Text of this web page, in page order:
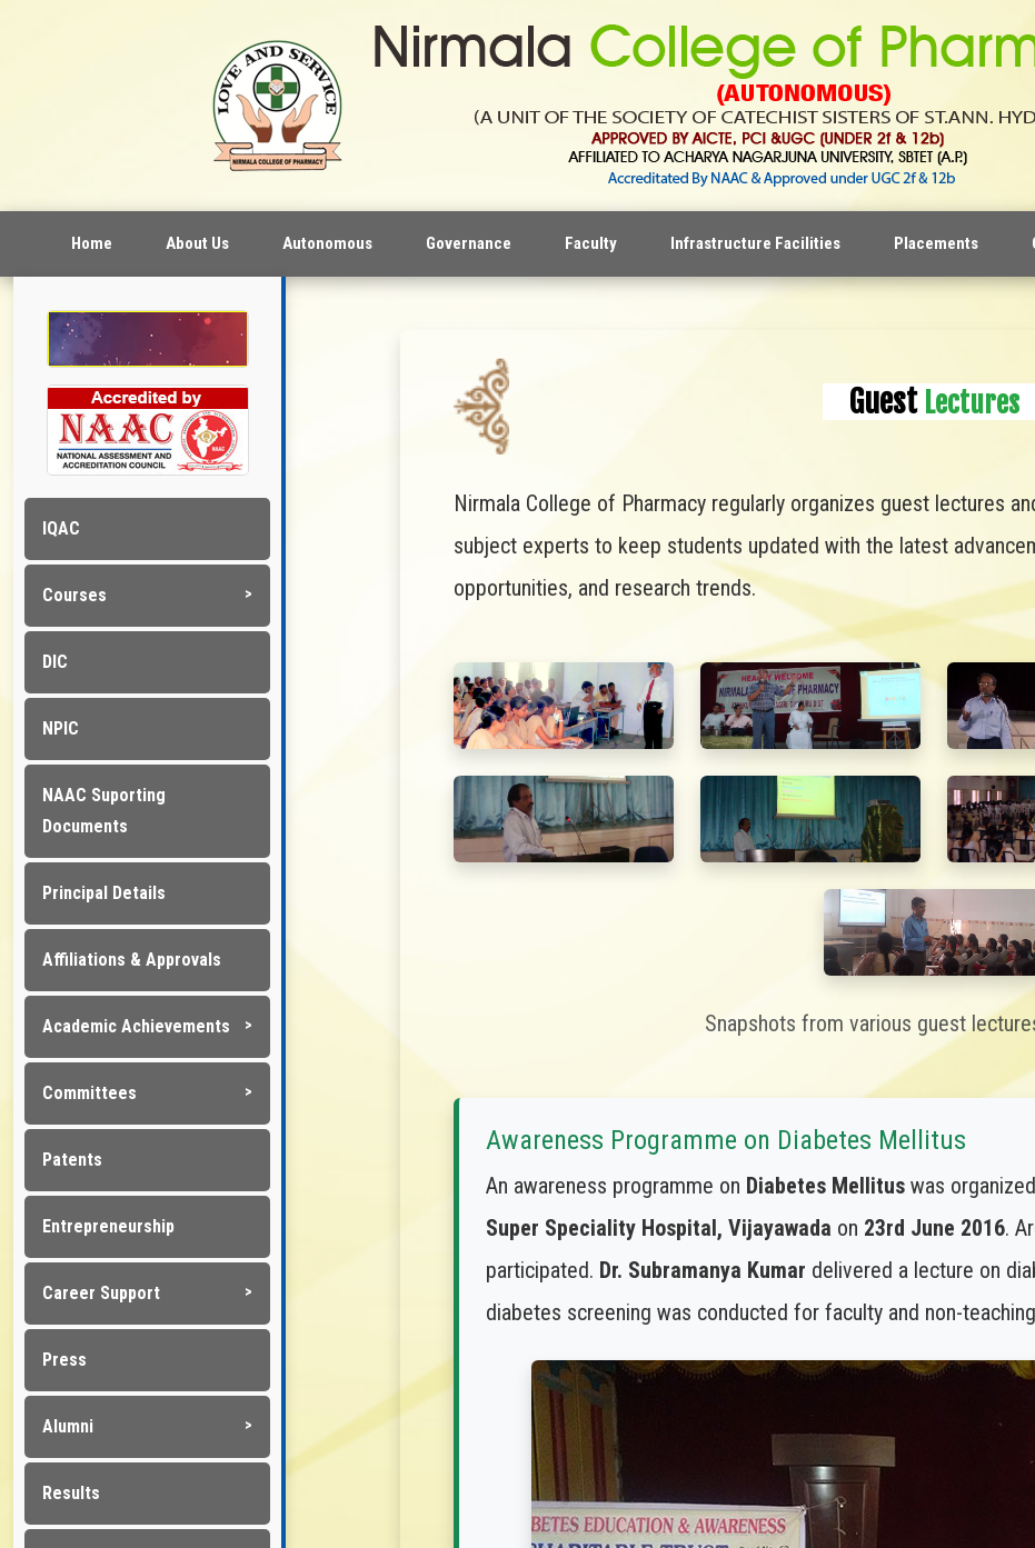
Home About Us Autonomous Governance Faculty Infrastructure Facilities Placements
IQAC
Courses
DIC
NPIC
NAAC Suporting
Documents
Principal Details
Affiliations & Approvals
Academic Achievements
Committees
Patents
Entrepreneurship
Career Support
Press
Alumni
Results
Guest Lectures
Nirmala College of Pharmacy regularly organizes guest lectures
subject experts to keep students updated with the latest
opportunities, and research trends.
Snapshots from various guest
Awareness Programme on Diabetes Mellitus
An awareness programme on Diabetes Mellitus was
Super Speciality Hospital, Vijayawada on 23rd June 2016.
participated. Dr. Subramanya Kumar delivered a lecture on
diabetes screening was conducted for faculty and non-